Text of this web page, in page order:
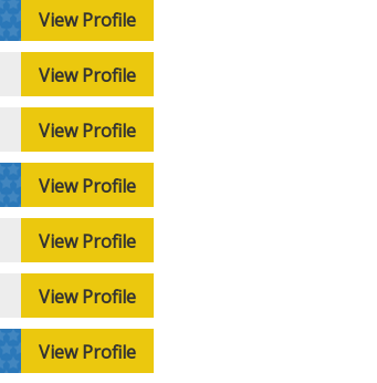
View Profile
View Profile
View Profile
View Profile
View Profile
View Profile
View Profile